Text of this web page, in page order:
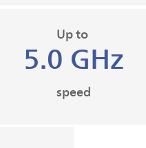
Up to
5.0 GHz​
speed